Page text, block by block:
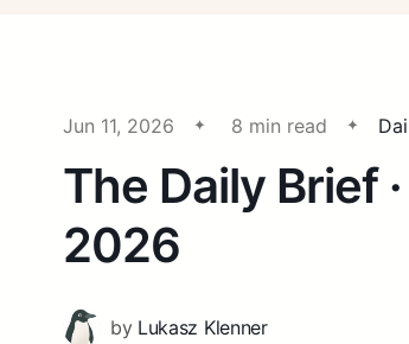
Jun 11, 2026 8 min read
The Daily Brief
2026
by Lukasz Klenner